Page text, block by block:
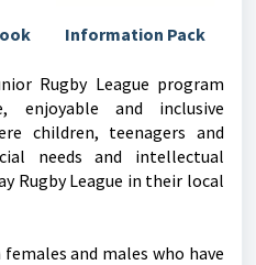
Information Pack
Rugby League program
enjoyable and inclusive
children, teenagers and
needs and intellectual
Rugby League in their local
and males who have